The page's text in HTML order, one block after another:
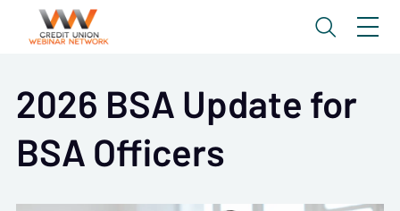
2026 BSA Update for
BSA Officers